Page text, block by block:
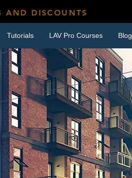
AND DISCOUNTS
Tutorials LAV Pro Courses Blog